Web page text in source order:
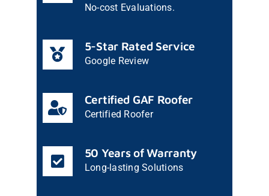
No-cost Evaluations.
5-Star Rated Service
Google Review
Certified GAF Roofer
Certified Roofer
50 Years of Warranty
Long-lasting Solutions